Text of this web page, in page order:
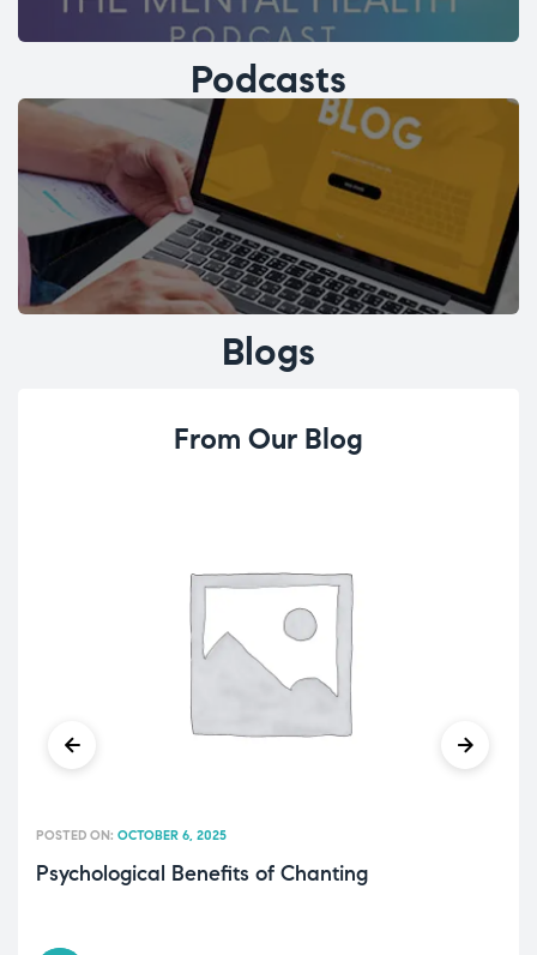
Podcasts
Blogs
From Our Blog
Psychological Benefits of Chanting
POSTED ON: OCTOBER 6, 2025